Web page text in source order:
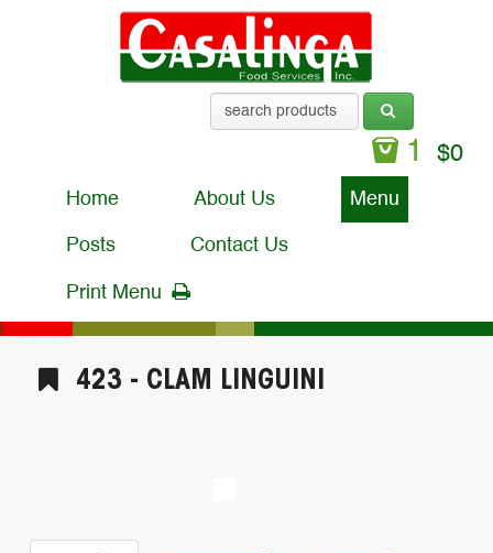
1 $0
Home About Us Menu
Posts Contact Us
Print Menu
423 - CLAM LINGUINI